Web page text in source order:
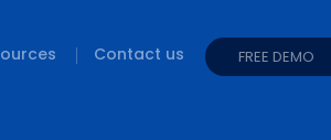
Contact us FREE DEMO